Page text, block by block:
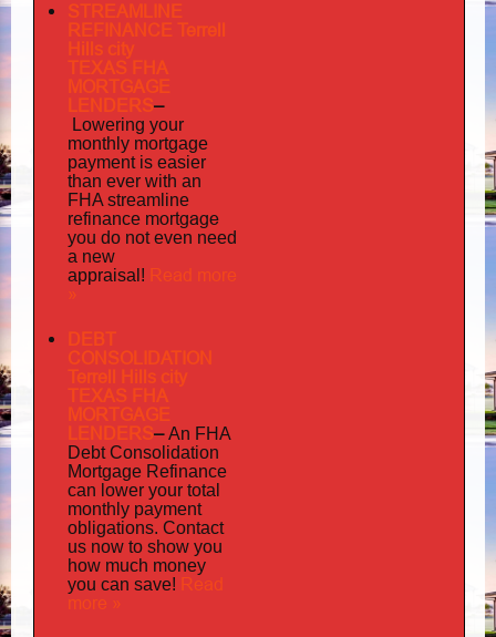
STREAMLINE
REFINANCE Terrell
Hills city
TEXAS FHA
MORTGAGE
LENDERS–
Lowering your
monthly mortgage
payment is easier
than ever with an
FHA streamline
refinance mortgage
you do not even need
a new
appraisal! Read more
»
DEBT
CONSOLIDATION
Terrell Hills city
TEXAS FHA
MORTGAGE
LENDERS–An FHA
Debt Consolidation
Mortgage Refinance
can lower your total
monthly payment
obligations. Contact
us now to show you
how much money
you can save! Read
more »